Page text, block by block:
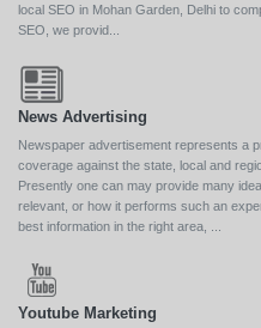
local SEO in Mohan Garden, Delhi to
SEO, we provid...
News Advertising
Newspaper advertisement represents a
coverage against the state, local and
Presently one can may provide many
relevant, or how it performs such an
best information in the right area, ...
Youtube Marketing